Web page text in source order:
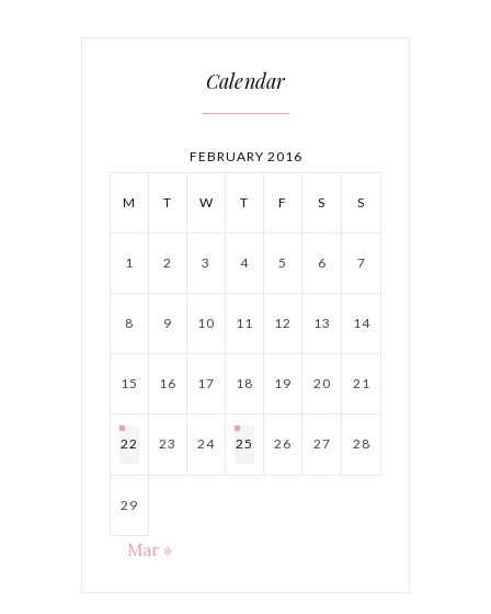
Calendar
FEBRUARY 2016
M T W T F S S
1 2 3 4 5 6 7
8 9 10 11 12 13 14
15 16 17 18 19 20 21
22 23 24 25 26 27 28
29
Mar »